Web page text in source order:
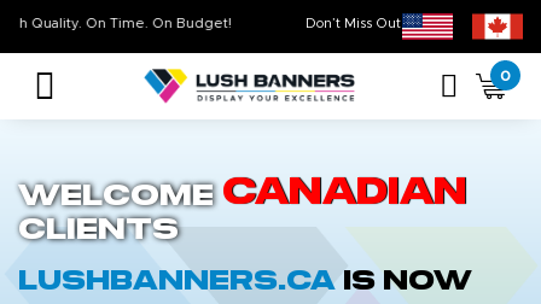
Don’t Miss Out on OurSale
High Quality. On Time. On Budget!
0
Welcome Canadian
Clients
LushBanners.ca
is now